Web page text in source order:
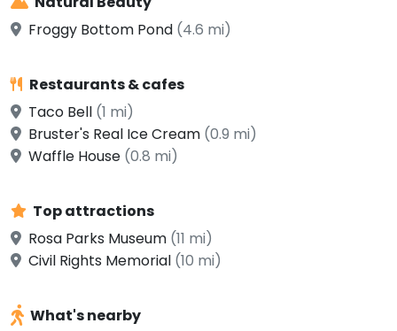
Froggy Bottom Pond (4.6 mi)
Restaurants & cafes
Taco Bell (1 mi)
Bruster's Real Ice Cream (0.9 mi)
Waffle House (0.8 mi)
Top attractions
Rosa Parks Museum (11 mi)
Civil Rights Memorial (10 mi)
What's nearby